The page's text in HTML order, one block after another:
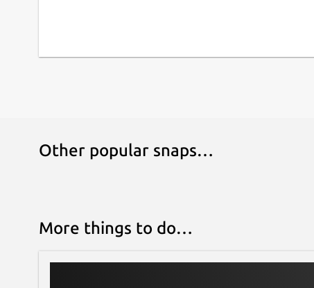
Other popular snaps…
More things to do…